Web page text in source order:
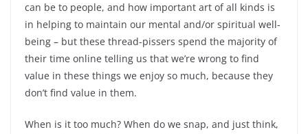
can be to people, and how important art of all kinds is
in helping to maintain our mental and/or spiritual well-
being – but these thread-pissers spend the majority of
their time online telling us that we’re wrong to find
value in these things we enjoy so much, because they
don’t find value in them.
When is it too much? When do we snap, and just think,